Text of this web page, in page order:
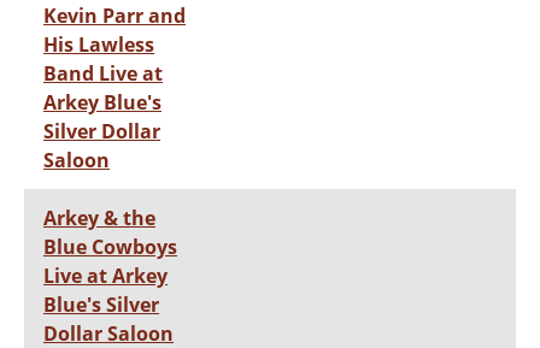
Kevin Parr and
His Lawless
Band Live at
Arkey Blue's
Silver Dollar
Saloon
Arkey & the
Blue Cowboys
Live at Arkey
Blue's Silver
Dollar Saloon